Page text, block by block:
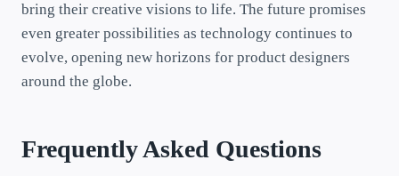
bring their creative visions to life. The future promises
even greater possibilities as technology continues to
evolve, opening new horizons for product designers
around the globe.
Frequently Asked Questions